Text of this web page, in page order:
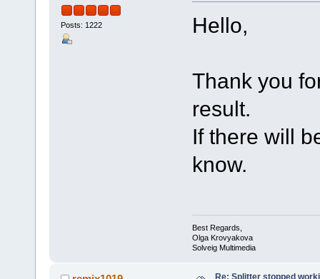
Posts: 1222 Hello,
Thank you
result.
If there will
know.
Best Regards,
Olga Krovyakova
Solveig Multimedia